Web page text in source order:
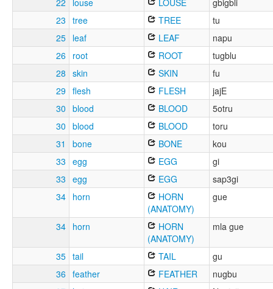
22
louse LOUSE
gbigbli
23 tree TREE
tu
25 leaf LEAF
napu
26 root ROOT
tugblu
28 skin SKIN
fu
29 flesh FLESH
jajE
30 blood BLOOD
5otru
30 blood BLOOD
toru
31
bone BONE
kou
33 egg EGG
gi
33 egg EGG
sap3gi
34 horn
HORN
(ANATOMY)
gue
34 horn
HORN
(ANATOMY)
mla gue
35 tail TAIL
gu
36 feather FEATHER
nugbu